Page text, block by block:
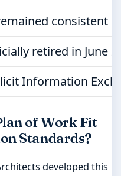
consistent
retired in June
Information
of Work Fit
Standards?
developed this